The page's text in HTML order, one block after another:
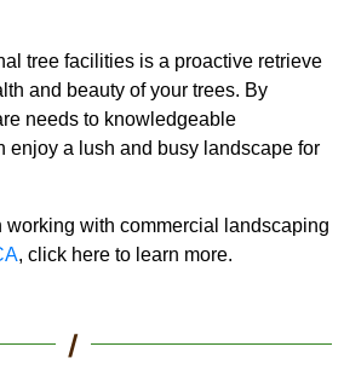
tree facilities is a proactive retrieve
and beauty of your trees. By
needs to knowledgeable
enjoy a lush and busy landscape for
working with commercial landscaping
, click here to learn more.
/